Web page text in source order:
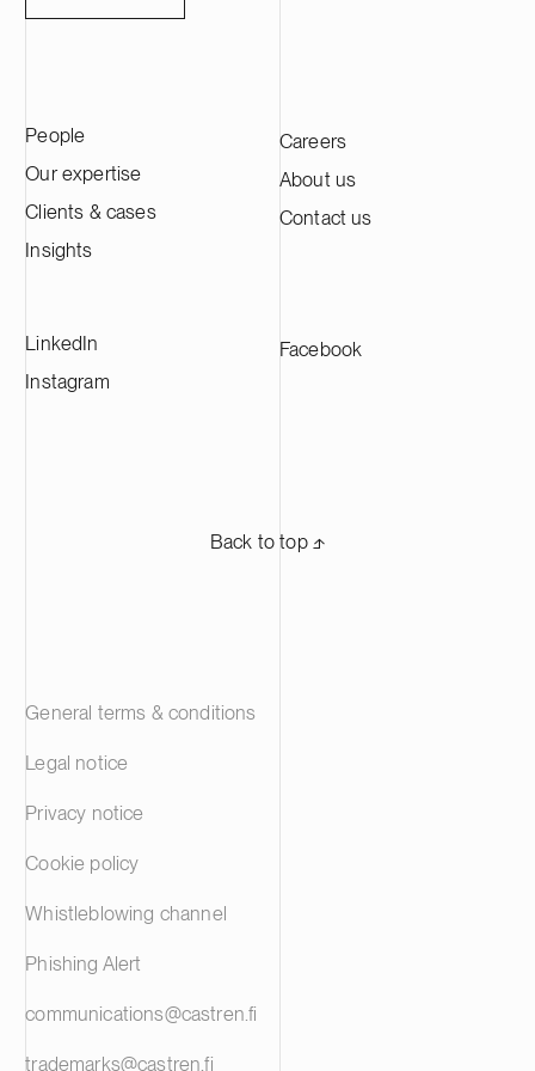
People
Our expertise
Clients & cases
Insights
Careers
About us
Contact us
LinkedIn
Instagram
Facebook
Back to top ⬏
General terms & conditions
Legal notice
Privacy notice
Cookie policy
Whistleblowing channel
Phishing Alert
communications@castren.fi
trademarks@castren.fi